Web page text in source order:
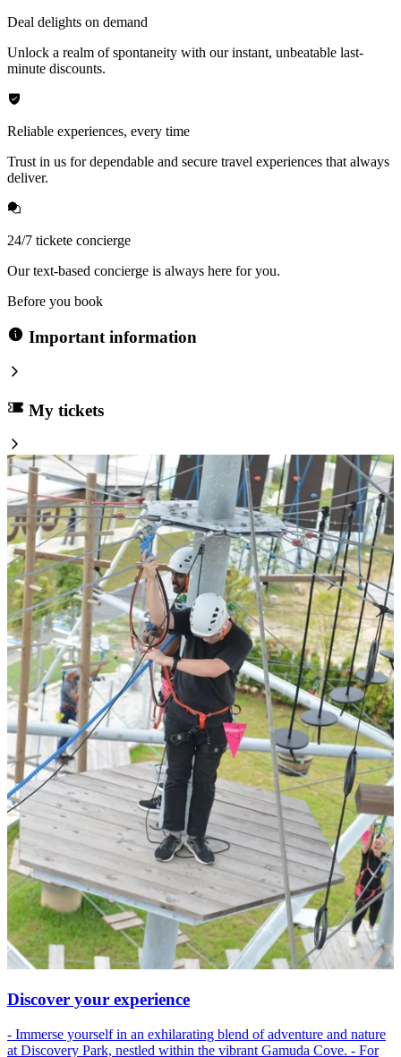
Deal delights on demand
Unlock a realm of spontaneity with our instant, unbeatable last-
minute discounts.
Reliable experiences, every time
Trust in us for dependable and secure travel experiences that always
deliver.
24/7 tickete concierge
Our text-based concierge is always here for you.
Before you book
Important information
My tickets
Discover your experience
- Immerse yourself in an exhilarating blend of adventure and nature
at Discovery Park, nestled within the vibrant Gamuda Cove. - For